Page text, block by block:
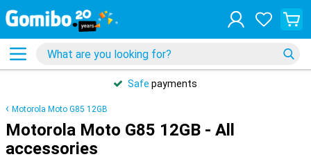
Safe payments
Motorola Moto G85 12GB
Motorola Moto G85 12GB - All
accessories